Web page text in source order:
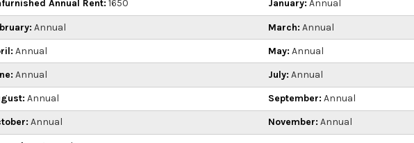
Annual Rent: 1650 January: Annual
Annual March: Annual
Annual May: Annual
Annual July: Annual
Annual September: Annual
Annual November: Annual